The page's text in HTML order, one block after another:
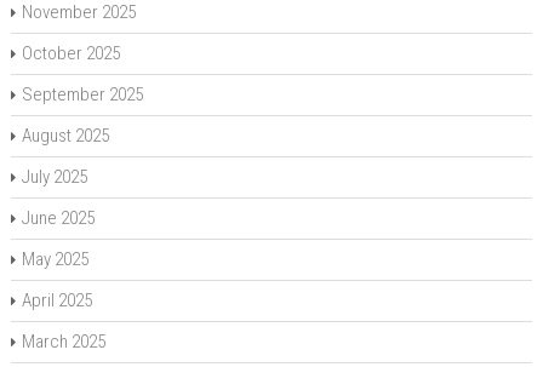
November 2025
October 2025
September 2025
August 2025
July 2025
June 2025
May 2025
April 2025
March 2025